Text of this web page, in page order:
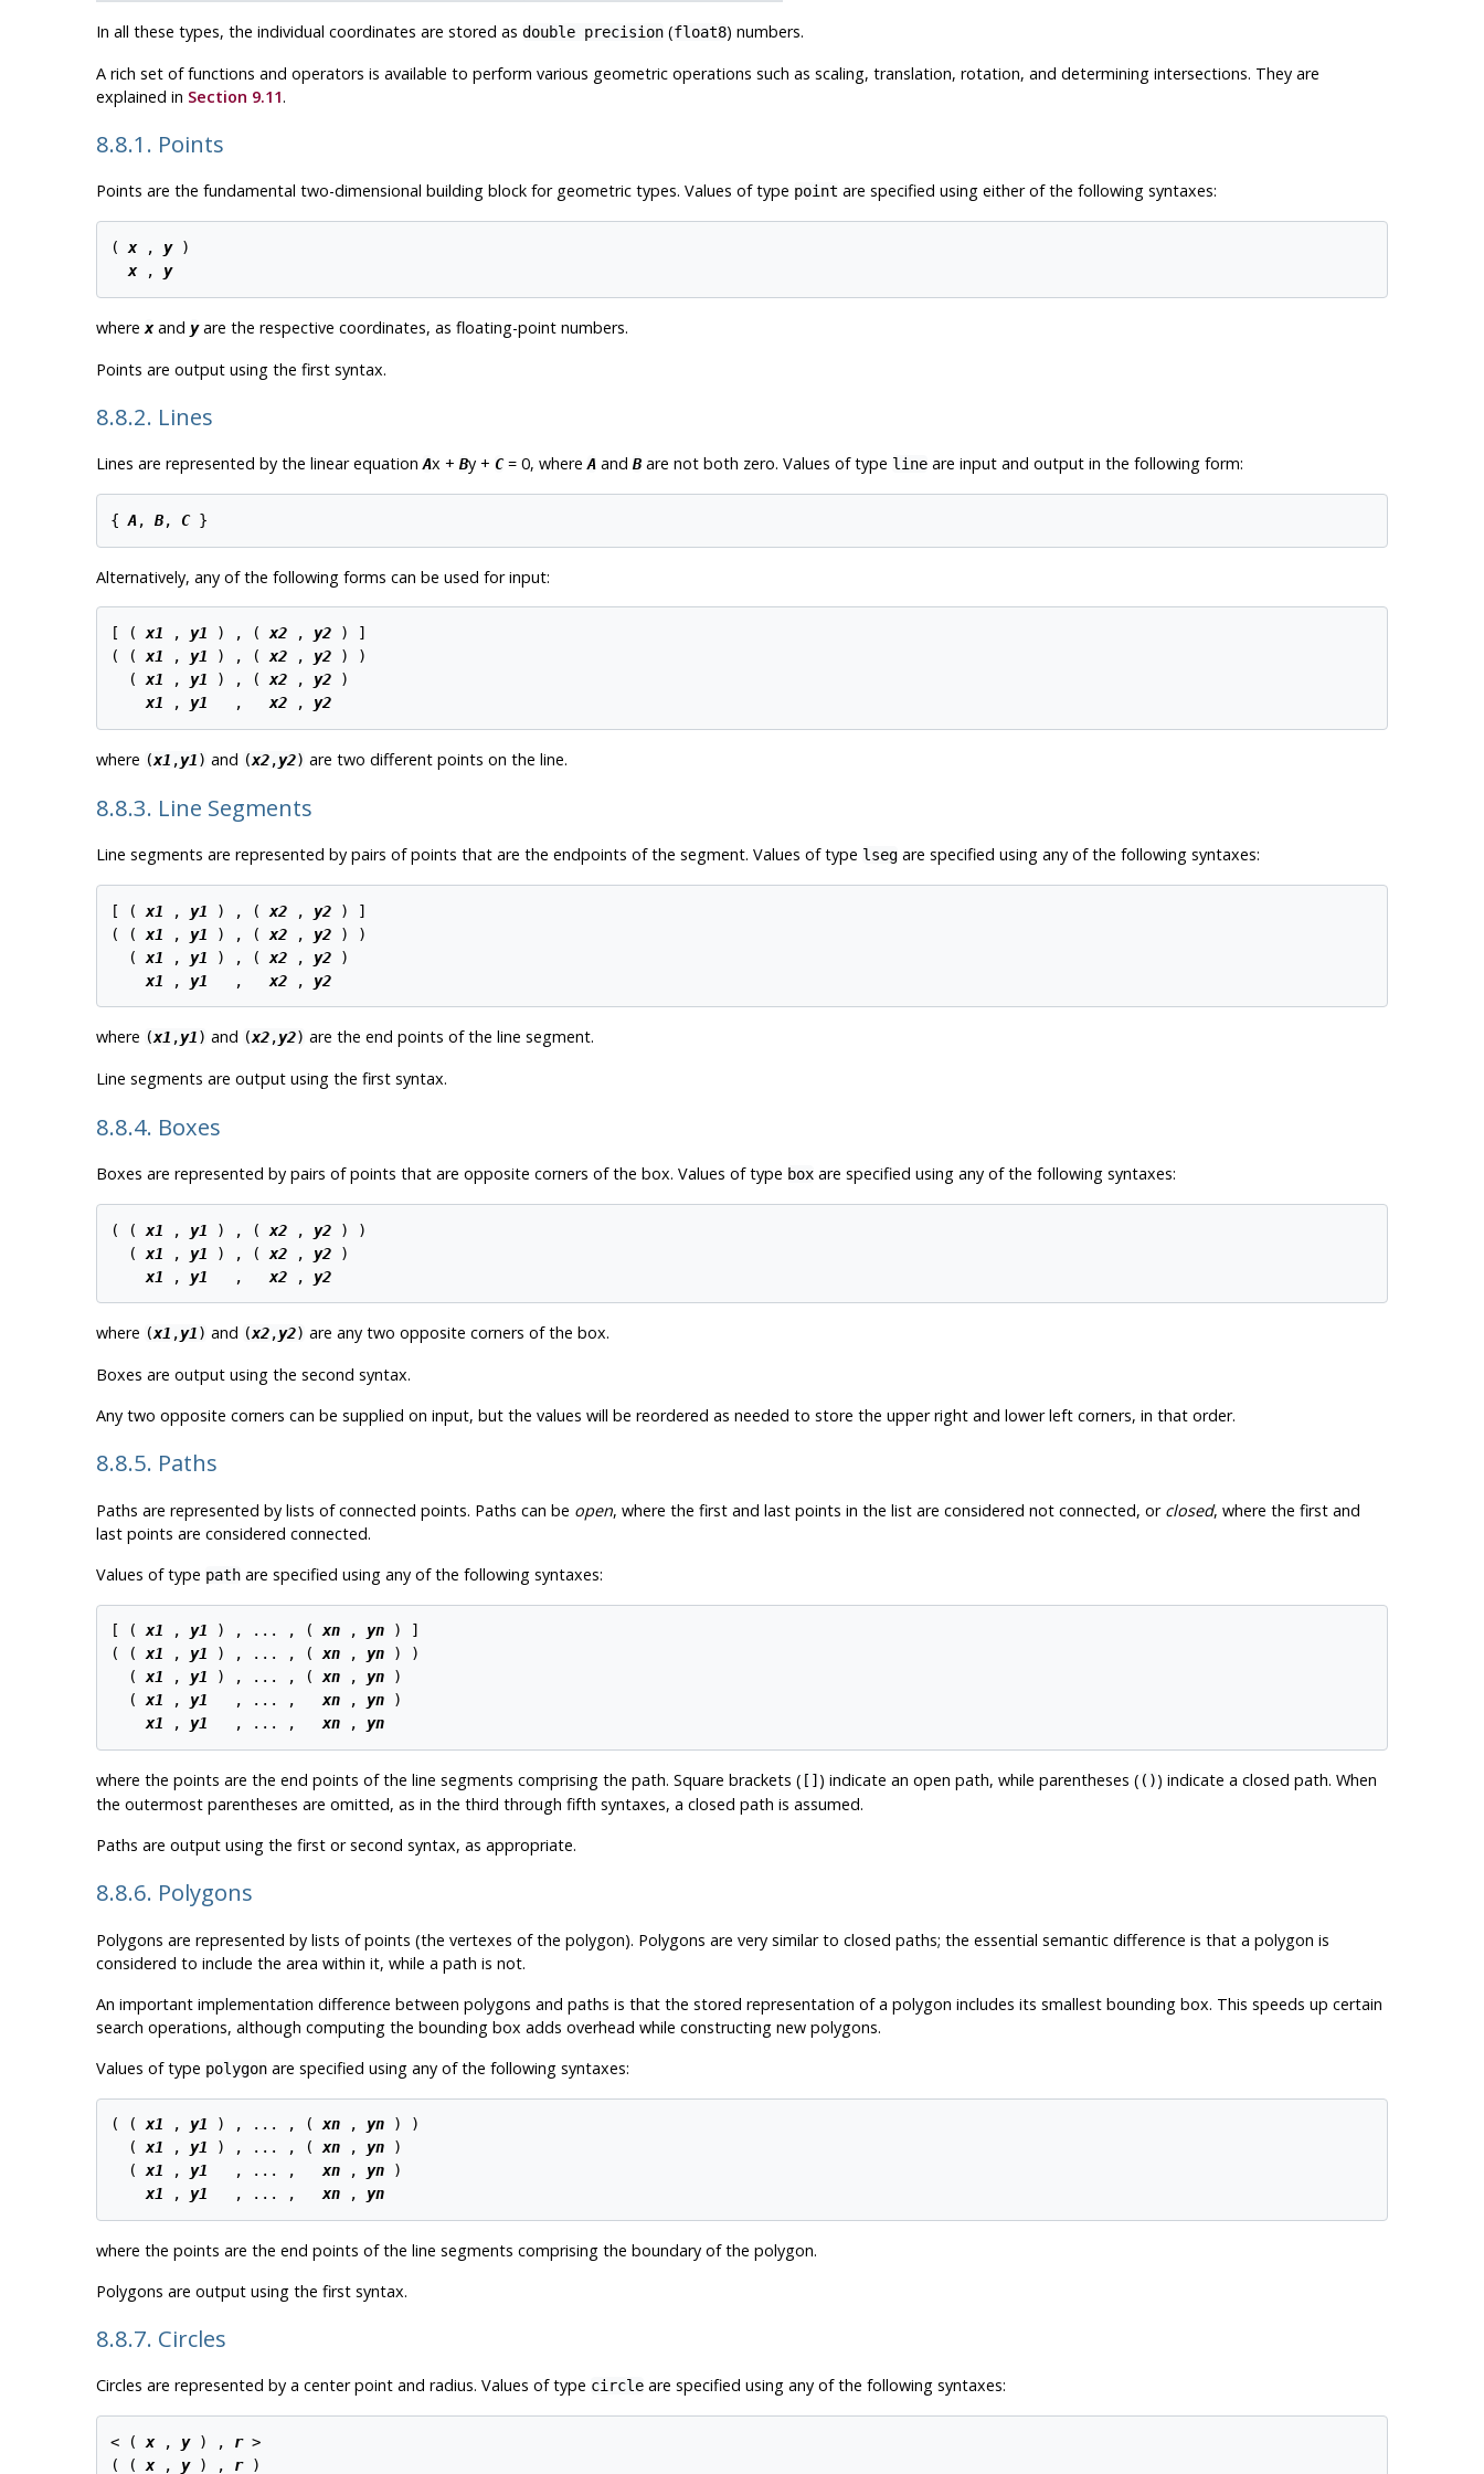
In all these types, the individual coordinates are stored as double precision(float8) numbers.
A rich set of functions and operators is available to perform various geometric operations such as scaling, translation, rotation, and determining intersections. They are
explained in Section 9.11.
8.8.1. Points
Points are the fundamental two-dimensional building block for geometric types. Values of type point are specified using either of the following syntaxes:
( x , y )
x , y
wherexand yare the respective coordinates, as floating-point numbers.
Points are output using the first syntax.
8.8.2. Lines
Lines are represented by the linear equationAx + By + C= 0, whereAand Bare not both zero. Values of type lineare input and output in the following form:
{ A, B, C
Alternatively, any of the following forms can be used for input:
[ ( x1 , y1 ) , ( x2 , y2 ) ]
( ( x1 , y1 ) , ( x2 , y2 ) )
  (
x1 , y1 ) , ( x2 , y2 )
x1 , y1
   ,
x2 , y2
where (x1 ,y1) and (x2,y2) are two different points on the line.
8.8.3. Line Segments
Line segments are represented by pairs of points that are the endpoints of the segment. Values of type lsegare specified using any of the following syntaxes:
[ ( x1 , y1 ) , ( x2 , y2 ) ]
( ( x1 , y1 ) , ( x2 , y2 ) )
  (
x1 , y1 ) , ( x2 , y2 )
x1 , y1
   ,
x2 , y2
where (x1 ,y1) and (x2,y2) are the end points of the line segment.
Line segments are output using the first syntax.
8.8.4. Boxes
Boxes are represented by pairs of points that are opposite corners of the box. Values of type boxare specified using any of the following syntaxes:
( ( x1 , y1 ) , ( x2 , y2 ) )
  (
x1 , y1 ) , ( x2 , y2 )
x1 , y1
   ,
x2 , y2
where (x1 ,y1) and (x2,y2) are any two opposite corners of the box.
Boxes are output using the second syntax.
Any two opposite corners can be supplied on input, but the values will be reordered as needed to store the upper right and lower left corners, in that order.
8.8.5. Paths
Paths are represented by lists of connected points. Paths can be open, where the first and last points in the list are considered not connected, or closed, where the first and
last points are considered connected.
Values of type pathare specified using any of the following syntaxes:
[ ( x1 , y1 ) , ... , ( xn , yn ) ]
( ( x1 , y1 ) , ... , ( xn , yn ) )
  (
x1 , y1 ) , ... , ( xn , yn )
  (
x1 , y1
   , ... ,
xn , yn )
x1 , y1
   , ... ,
xn , yn
where the points are the end points of the line segments comprising the path. Square brackets ( [] ) indicate an open path, while parentheses ( ()) indicate a closed path. When
the outermost parentheses are omitted, as in the third through fifth syntaxes, a closed path is assumed.
Paths are output using the first or second syntax, as appropriate.
8.8.6. Polygons
Polygons are represented by lists of points (the vertexes of the polygon). Polygons are very similar to closed paths; the essential semantic difference is that a polygon is
considered to include the area within it, while a path is not.
An important implementation difference between polygons and paths is that the stored representation of a polygon includes its smallest bounding box. This speeds up certain
search operations, although computing the bounding box adds overhead while constructing new polygons.
Values of type polygonare specified using any of the following syntaxes:
( ( x1 , y1 ) , ... , ( xn , yn ) )
  (
x1 , y1 ) , ... , ( xn , yn )
  (
x1 , y1
   , ... ,
xn , yn )
x1 , y1
   , ... ,
xn , yn
where the points are the end points of the line segments comprising the boundary of the polygon.
Polygons are output using the first syntax.
8.8.7. Circles
Circles are represented by a center point and radius. Values of type circleare specified using any of the following syntaxes:
< ( x , y ) , r >
( ( x , y ) , r )